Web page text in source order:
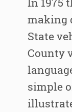
making
State
County
simple